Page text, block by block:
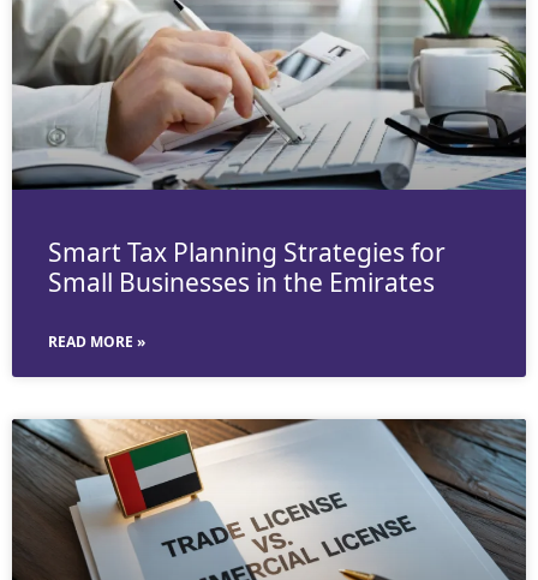
Smart Tax Planning Strategies for
Small Businesses in the Emirates
READ MORE »